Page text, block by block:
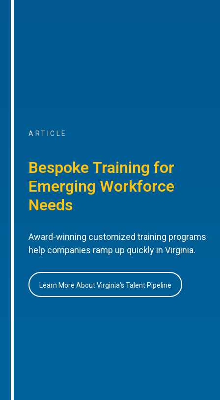
ARTICLE
Bespoke Training for
Emerging Workforce
Needs
Award-winning customized training programs
help companies ramp up quickly in Virginia.
Learn More About Virginia’s Talent Pipeline